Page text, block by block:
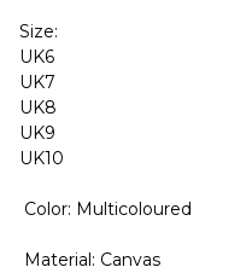
Size:
UK6
UK7
UK8
UK9
UK10
Color: Multicoloured
Material: Canvas